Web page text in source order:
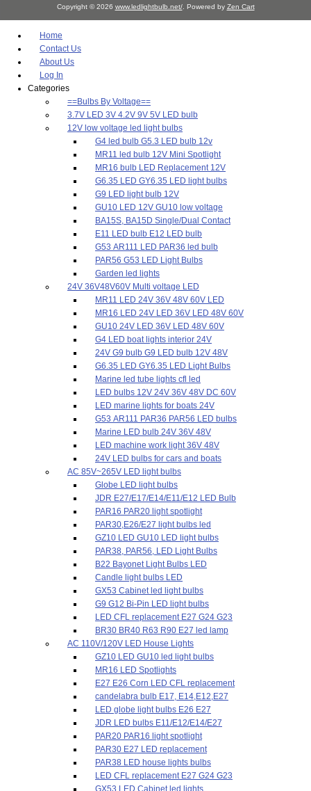
Copyright © 2026 www.ledlightbulb.net/. Powered by Zen Cart
Home
Contact Us
About Us
Log In
Categories
==Bulbs By Voltage==
3.7V LED 3V 4.2V 9V 5V LED bulb
12V low voltage led light bulbs
G4 led bulb G5.3 LED bulb 12v
MR11 led bulb 12V Mini Spotlight
MR16 bulb LED Replacement 12V
G6.35 LED GY6.35 LED light bulbs
G9 LED light bulb 12V
GU10 LED 12V GU10 low voltage
BA15S, BA15D Single/Dual Contact
E11 LED bulb E12 LED bulb
G53 AR111 LED PAR36 led bulb
PAR56 G53 LED Light Bulbs
Garden led lights
24V 36V48V60V Multi voltage LED
MR11 LED 24V 36V 48V 60V LED
MR16 LED 24V LED 36V LED 48V 60V
GU10 24V LED 36V LED 48V 60V
G4 LED boat lights interior 24V
24V G9 bulb G9 LED bulb 12V 48V
G6.35 LED GY6.35 LED Light Bulbs
Marine led tube lights cfl led
LED bulbs 12V 24V 36V 48V DC 60V
LED marine lights for boats 24V
G53 AR111 PAR36 PAR56 LED bulbs
Marine LED bulb 24V 36V 48V
LED machine work light 36V 48V
24V LED bulbs for cars and boats
AC 85V~265V LED light bulbs
Globe LED light bulbs
JDR E27/E17/E14/E11/E12 LED Bulb
PAR16 PAR20 light spotlight
PAR30,E26/E27 light bulbs led
GZ10 LED GU10 LED light bulbs
PAR38, PAR56, LED Light Bulbs
B22 Bayonet Light Bulbs LED
Candle light bulbs LED
GX53 Cabinet led light bulbs
G9 G12 Bi-Pin LED light bulbs
LED CFL replacement E27 G24 G23
BR30 BR40 R63 R90 E27 led lamp
AC 110V/120V LED House Lights
GZ10 LED GU10 led light bulbs
MR16 LED Spotlights
E27 E26 Corn LED CFL replacement
candelabra bulb E17, E14,E12,E27
LED globe light bulbs E26 E27
JDR LED bulbs E11/E12/E14/E27
PAR20 PAR16 light spotlight
PAR30 E27 LED replacement
PAR38 LED house lights bulbs
LED CFL replacement E27 G24 G23
GX53 LED Cabinet led lights